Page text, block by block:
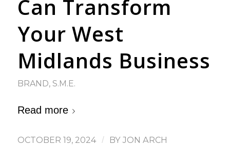
Can Transform
Your West
Midlands Business
BRAND, S.M.E.
Read more
OCTOBER 19, 2024 / BY JON ARCH